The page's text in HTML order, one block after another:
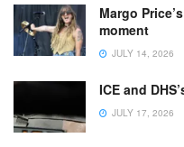
Margo
moment
JULY 14, 2026
ICE and
JULY 17, 2026